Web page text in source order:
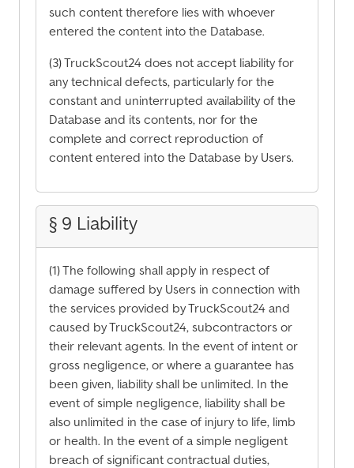
such content therefore lies with whoever
entered the content into the Database.
(3) TruckScout24 does not accept liability for
any technical defects, particularly for the
constant and uninterrupted availability of the
Database and its contents, nor for the
complete and correct reproduction of
content entered into the Database by Users.
§ 9 Liability
(1) The following shall apply in respect of
damage suffered by Users in connection with
the services provided by TruckScout24 and
caused by TruckScout24, subcontractors or
their relevant agents. In the event of intent or
gross negligence, or where a guarantee has
been given, liability shall be unlimited. In the
event of simple negligence, liability shall be
also unlimited in the case of injury to life, limb
or health. In the event of a simple negligent
breach of significant contractual duties,